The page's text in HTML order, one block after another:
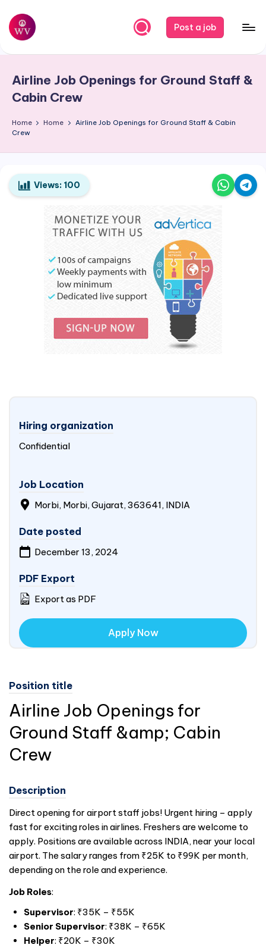
Skip
content
W
r
V
a
o
Post a job
Airline Job Openings for Ground Staff &
Cabin Crew
Home Home
Airline Job Openings for Ground Staff & Cabin
Crew
Views: 100
Hiring organization
Confidential
Job Location
Morbi, Morbi, Gujarat, 363641, INDIA
Date posted
December 13, 2024
PDF Export
Export as PDF
Apply Now
Position title
Airline Job Openings for
Ground Staff &amp; Cabin
Crew
Description
Direct opening for airport staff jobs! Urgent hiring – apply
fast for exciting roles in airlines. Freshers are welcome to
apply. Positions are available across INDIA, near your local
airport. The salary ranges from ₹25K to ₹99K per month,
depending on the role and experience.
Job Roles:
Supervisor: ₹35K – ₹55K
Senior Supervisor: ₹38K – ₹65K
Helper: ₹20K – ₹30K